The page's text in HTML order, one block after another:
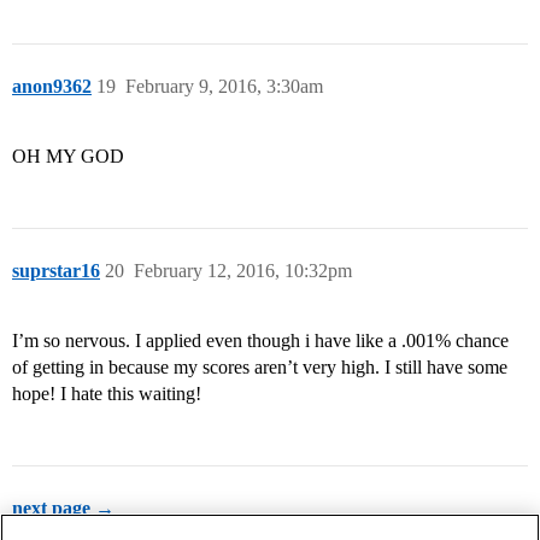
anon9362 February 9, 2016, 3:30am
19
OH MY GOD
suprstar16 February 12, 2016, 10:32pm
20
I’m so nervous. I applied even though i have like a .001% chance
of getting in because my scores aren’t very high. I still have some
hope! I hate this waiting!
next page →